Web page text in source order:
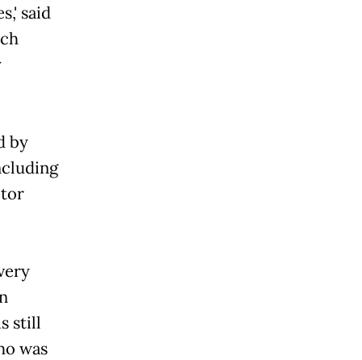
said
by
still
was